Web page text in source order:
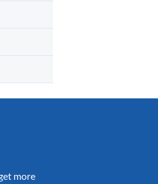
more